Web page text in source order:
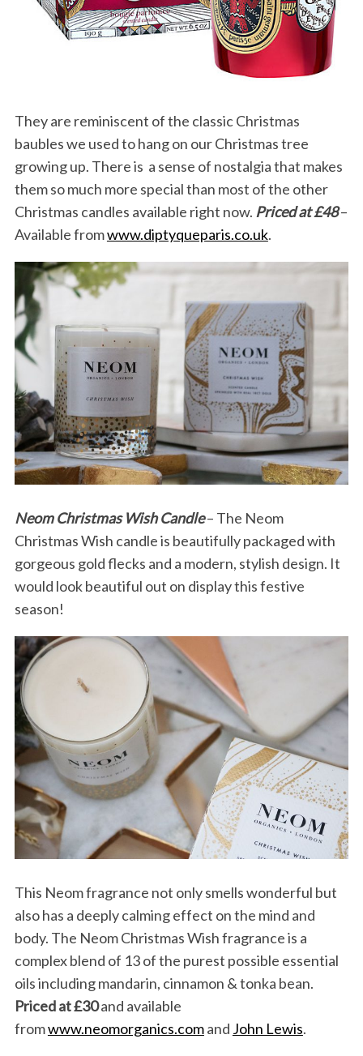
They are reminiscent of the classic Christmas
baubles we used to hang on our Christmas tree
growing up. There is a sense of nostalgia that makes
them so much more special than most of the other
Christmas candles available right now. Priced at £48–
Available fromwww.diptyqueparis.co.uk.
Neom Christmas Wish Candle– The Neom
Christmas Wish candle is beautifully packaged with
gorgeous gold flecks and a modern, stylish design. It
would look beautiful out on display this festive
season!
This Neom fragrance not only smells wonderful but
also has a deeply calming effect on the mind and
body. The Neom Christmas Wish fragrance is a
complex blend of 13 of the purest possible essential
oils including mandarin, cinnamon & tonka bean.
Priced at £30and available
fromwww.neomorganics.comand John Lewis.
a
h
f
o
r